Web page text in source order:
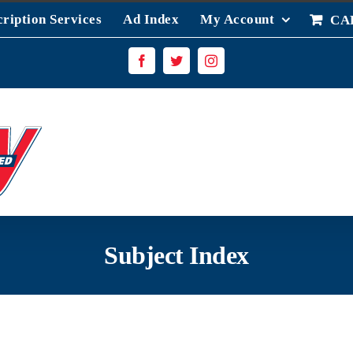
Services Ad Index My Account
FacebookTwitterInstagram
Subject Index